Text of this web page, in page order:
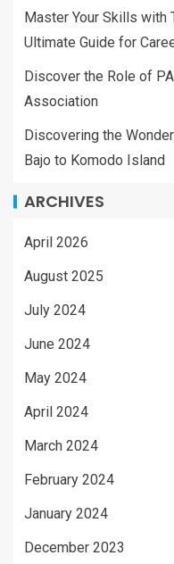
Master Your Skills with
Ultimate Guide for
Discover the Role of
Association
Discovering the
Bajo to Komodo Island
ARCHIVES
April 2026
August 2025
July 2024
June 2024
May 2024
April 2024
March 2024
February 2024
January 2024
December 2023